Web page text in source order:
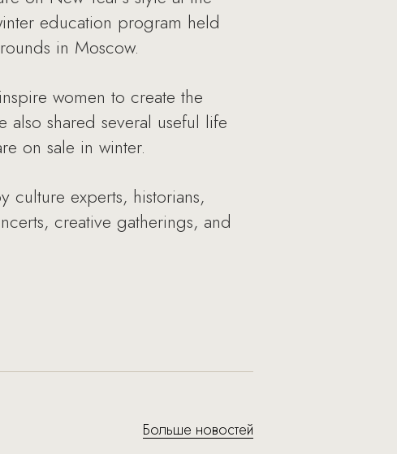
education program held
in Moscow.
women to create the
shared several useful life
on sale in winter.
experts, historians,
creative gatherings, and
Больше новостей